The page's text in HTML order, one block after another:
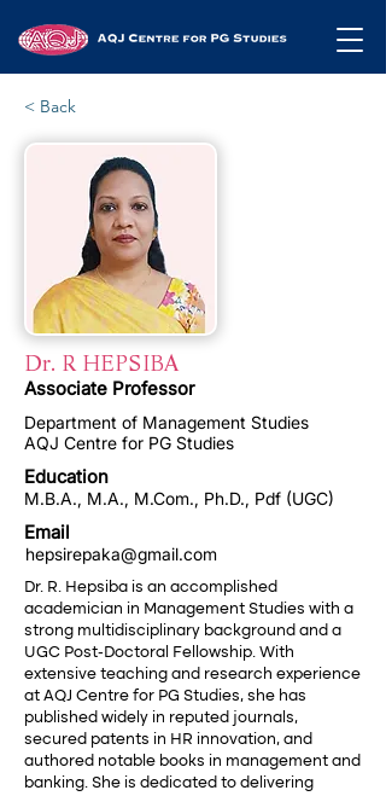
< Back
Dr. R HEPSIBA
Associate Professor
Department of Management Studies
AQJ Centre for PG Studies
Education
M.B.A., M.A., M.Com., Ph.D., Pdf (UGC)
Email
hepsirepaka@gmail.com
Dr. R. Hepsiba is an accomplished
academician in Management Studies with a
strong multidisciplinary background and a
UGC Post-Doctoral Fellowship. With
extensive teaching and research experience
at AQJ Centre for PG Studies, she has
published widely in reputed journals,
secured patents in HR innovation, and
authored notable books in management and
banking. She is dedicated to delivering